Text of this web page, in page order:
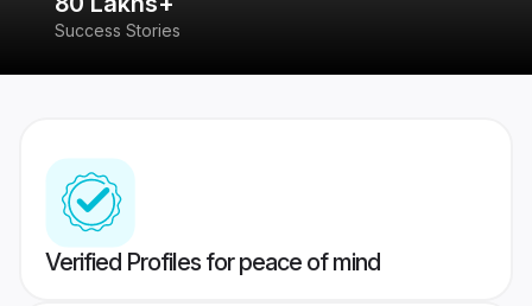
417K reviews
Verified Profiles for peace of mind